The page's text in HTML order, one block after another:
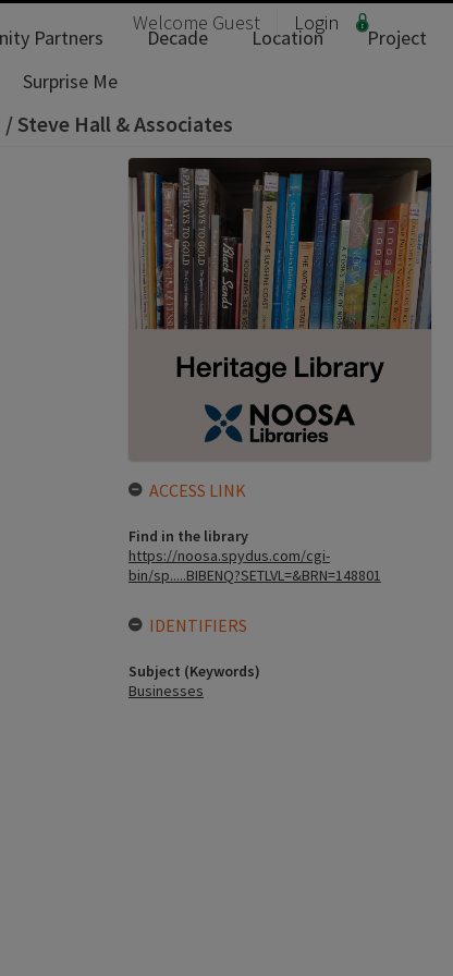
Welcome Guest Login
Partners Decade Location
Project
Surprise Me
Steve Hall & Associates
ACCESS LINK
Find in the library
https://noosa.spydus.com/cgi-
bin/sp.....BIBENQ?SETLVL=&BRN=148801
IDENTIFIERS
Subject (Keywords)
Businesses